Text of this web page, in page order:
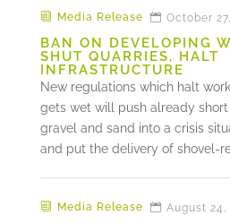
BAN ON DEVELOPING
SHUT QUARRIES, HALT
INFRASTRUCTURE
October
Media Release
New regulations which halt
gets wet will push already short
gravel and sand into a crisis
and put the delivery of shovel-
August 24,
Media Release